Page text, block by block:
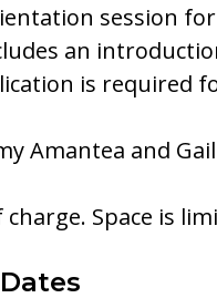
session
an
is required
Amantea and
Space is